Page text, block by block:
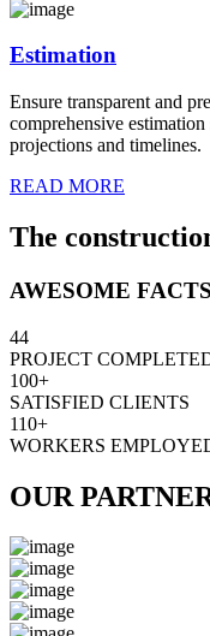
Estimation
Ensure transparent and
comprehensive
projections and timelines.
READ MORE
The
AWESOME FACTS
44
PROJECT
100+
SATISFIED CLIENTS
110+
WORKERS
OUR